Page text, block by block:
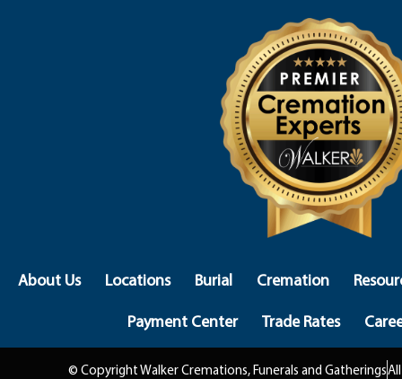
About Us Locations Burial Cremation
Payment Center
Trade Rates
© Copyright Walker Cremations, Funerals and Gatherings